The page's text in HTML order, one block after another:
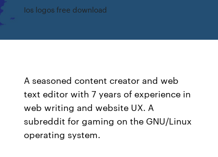
Ios logos free download
A seasoned content creator and web
text editor with 7 years of experience in
web writing and website UX. A
subreddit for gaming on the GNU/Linux
operating system.